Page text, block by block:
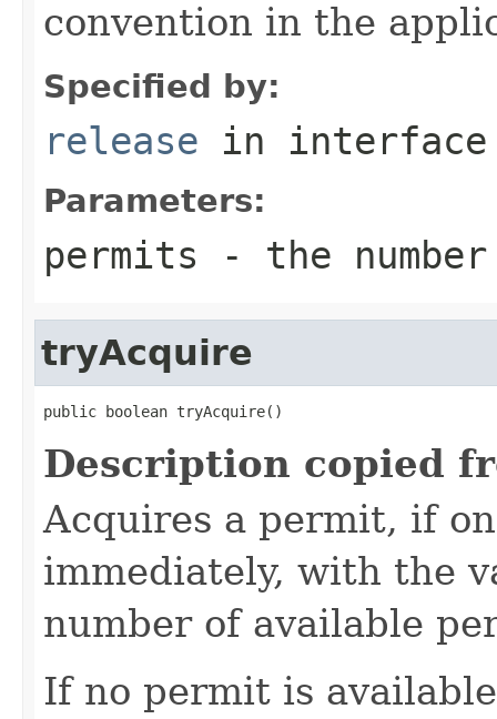
convention in the
Specified by:
release in
Parameters:
permits - the
tryAcquire
public boolean tryAcquire()
Description copied
Acquires a permit, if
immediately, with the
number of available
If no permit is